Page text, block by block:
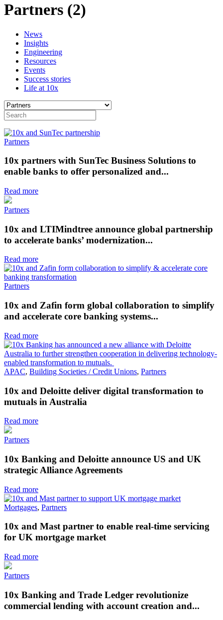
Partners (2)
News
Insights
Engineering
Resources
Events
Success stories
Life at 10x
Partners
10x partners with SunTec Business Solutions to
enable banks to offer personalized and...
Read more
Partners
10x and LTIMindtree announce global partnership
to accelerate banks’ modernization...
Read more
Partners
10x and Zafin form global collaboration to simplify
and accelerate core banking systems...
Read more
APAC, Building Societies / Credit Unions, Partners
10x and Deloitte deliver digital transformation to
mutuals in Australia
Read more
Partners
10x Banking and Deloitte announce US and UK
strategic Alliance Agreements
Read more
Mortgages, Partners
10x and Mast partner to enable real-time servicing
for UK mortgage market
Read more
Partners
10x Banking and Trade Ledger revolutionize
commercial lending with account creation and...